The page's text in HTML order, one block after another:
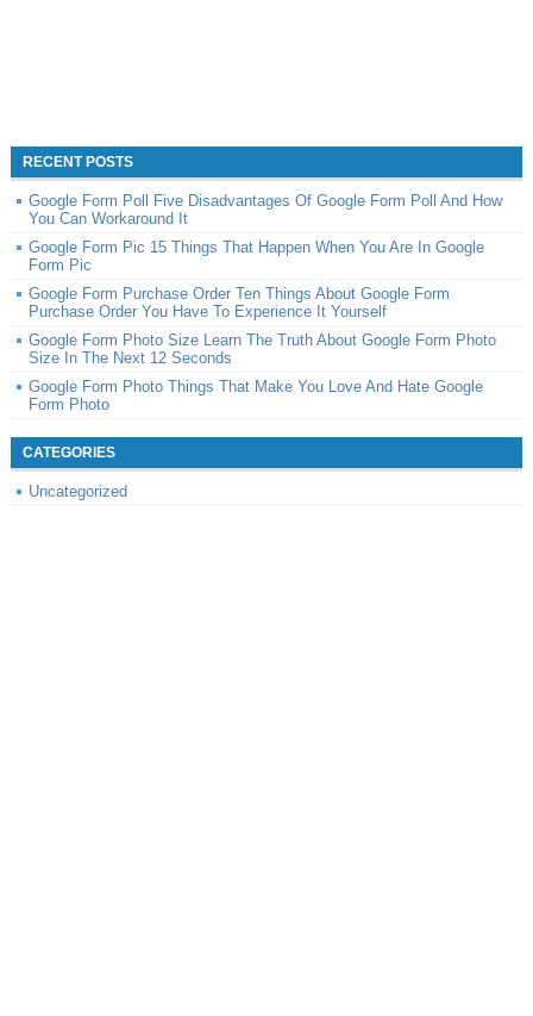
RECENT POSTS
Google Form Poll Five Disadvantages Of Google Form Poll And How
You Can Workaround It
Google Form Pic 15 Things That Happen When You Are In Google
Form Pic
Google Form Purchase Order Ten Things About Google Form
Purchase Order You Have To Experience It Yourself
Google Form Photo Size Learn The Truth About Google Form Photo
Size In The Next 12 Seconds
Google Form Photo Things That Make You Love And Hate Google
Form Photo
CATEGORIES
Uncategorized